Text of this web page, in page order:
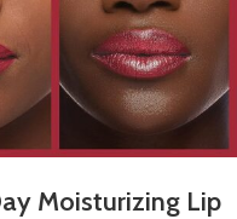
Moisturizing Lip